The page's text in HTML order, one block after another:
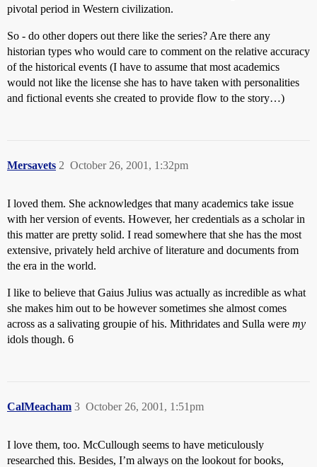
pivotal period in Western civilization.
So - do other dopers out there like the series? Are there any
historian types who would care to comment on the relative accuracy
of the historical events (I have to assume that most academics
would not like the license she has to have taken with personalities
and fictional events she created to provide flow to the story…)
Mersavets October 26, 2001, 1:32pm
2
I loved them. She acknowledges that many academics take issue
with her version of events. However, her credentials as a scholar in
this matter are pretty solid. I read somewhere that she has the most
extensive, privately held archive of literature and documents from
the era in the world.
I like to believe that Gaius Julius was actually as incredible as what
she makes him out to be however sometimes she almost comes
across as a salivating groupie of his. Mithridates and Sulla were my
idols though. 6
CalMeacham October 26, 2001, 1:51pm
3
I love them, too. McCullough seems to have meticulously
researched this. Besides, I’m always on the lookout for books,